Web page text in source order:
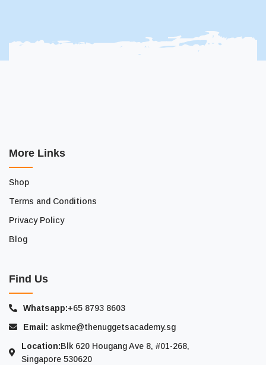
More Links
Shop
Terms and Conditions
Privacy Policy
Blog
Find Us
Whatsapp:+65 8793 8603
Email: askme@thenuggetsacademy.sg
Location:Blk 620 Hougang Ave 8, #01-268,
Singapore 530620